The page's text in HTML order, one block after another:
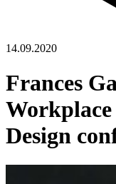
14.09.2020
Frances
Design